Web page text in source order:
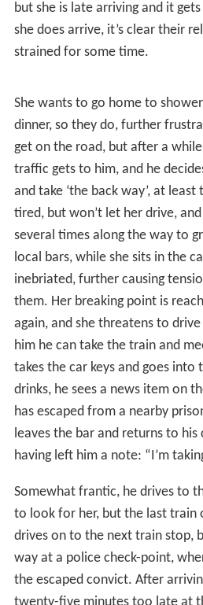
One summer mid-afternoon,
(Bouquet), as they are to fetch
distant, but it is not explained as
are or who they’re with), and
in the ‘Basque Country’ for two
wants to beat the traffic (and
will be on the road). They
but she is late arriving and it
she does arrive, it’s clear their
strained for some time.